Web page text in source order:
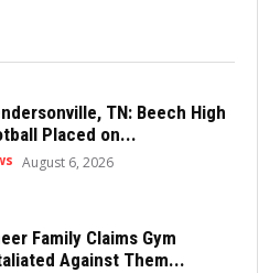
TN: Beech High
Placed on...
August 6, 2026
Family Claims Gym
Against Them...